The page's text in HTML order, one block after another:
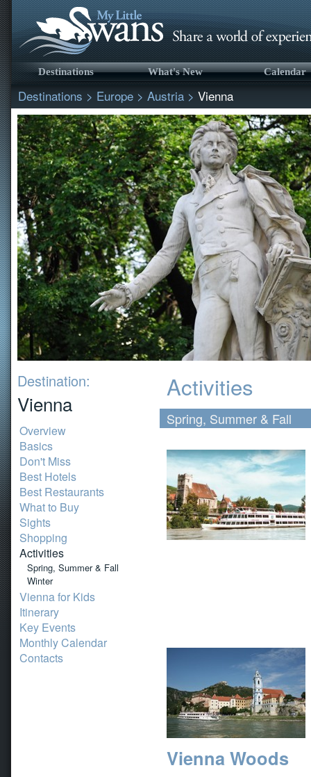
Destinations What's New Calendar
Destinations > Europe > Austria > Vienna
Destination:
Vienna
Overview
Basics
Don't Miss
Best Hotels
Best Restaurants
What to Buy
Sights
Shopping
Activities
Spring, Summer & Fall
Winter
Vienna for Kids
Itinerary
Key Events
Monthly Calendar
Contacts
Activities
Spring, Summer & Fall
Vienna Woods